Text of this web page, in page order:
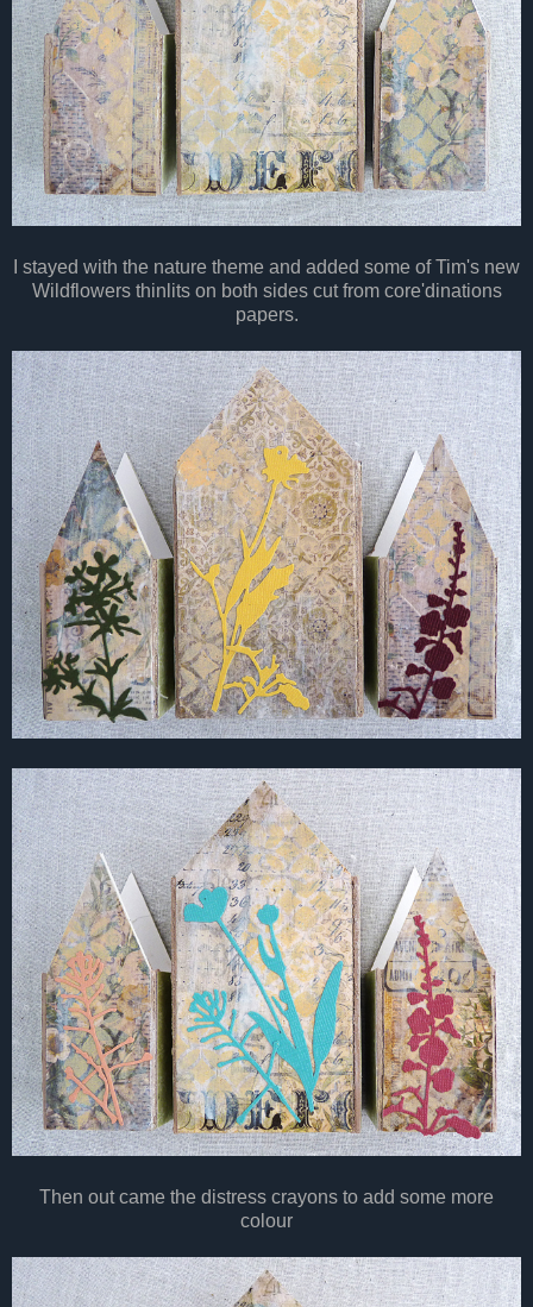
I stayed with the nature theme and added some of Tim's new
Wildflowers thinlits on both sides cut from core'dinations
papers.
Then out came the distress crayons to add some more
colour